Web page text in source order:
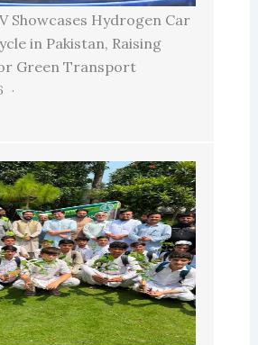
Showcases Hydrogen Car
in Pakistan, Raising
Green Transport